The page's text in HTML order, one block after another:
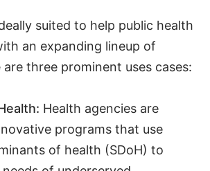
suited to help public health
an expanding lineup of
are three prominent uses cases:
Health agencies are
programs that use
of health (SDoH) to